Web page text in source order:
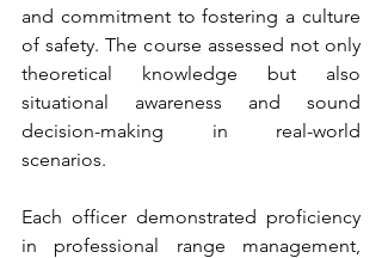
and commitment to fostering a culture
of safety. The course assessed not only
theoretical knowledge but also
situational awareness and sound
decision-making in real-world
scenarios.
Each officer demonstrated proficiency
in professional range management,